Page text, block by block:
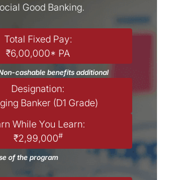
Good Banking.
Total Fixed Pay:
₹6,00,000* PA
cashable benefits additional
Designation:
Banker (D1 Grade)
While You Learn:
₹2,99,000#
of the program